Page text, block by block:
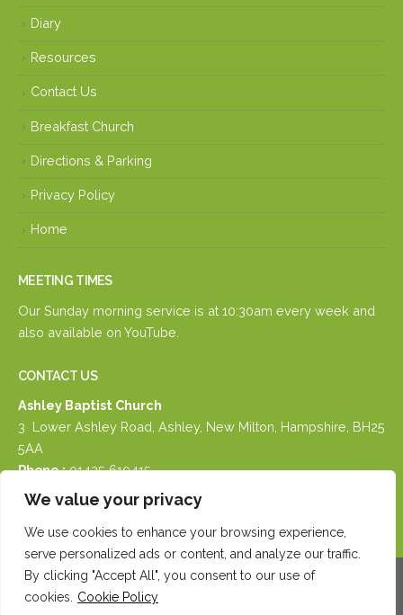
We value your privacy
We use cookies to enhance your browsing experience,
serve personalized ads or content, and analyze our traffic.
By clicking "Accept All", you consent to our use of
cookies.
Cookie Policy
Diary
Resources
Contact Us
Breakfast Church
Directions & Parking
Privacy Policy
Home
MEETING TIMES
Our Sunday morning service is at 10:30am every week and
also available on YouTube.
CONTACT US
Ashley Baptist Church
3 Lower Ashley Road, Ashley, New Milton, Hampshire, BH25
5AA
Phone :01425 610415
Email :
email us
© Copyright 2026. All Rights Reserved.